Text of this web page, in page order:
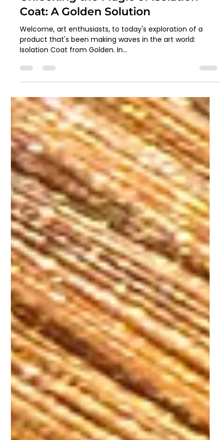
Artzo India
Apr 29, 2024
2 min read
Unlocking the Magic of Isolation
Coat: A Golden Solution
Welcome, art enthusiasts, to today's exploration of a